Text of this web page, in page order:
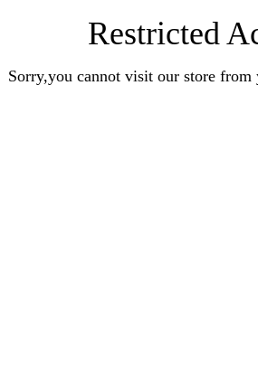
Restricted
Sorry,you cannot visit our store